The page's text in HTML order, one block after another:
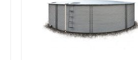
multiple
variants.